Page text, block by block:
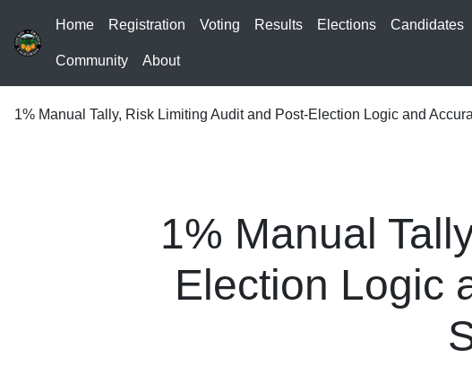
Home Registration Voting Results Elections Candidates
Community About
1% Manual Tally, Risk Limiting Audit and Post-Election Logic and
1% Manual
Election Logic